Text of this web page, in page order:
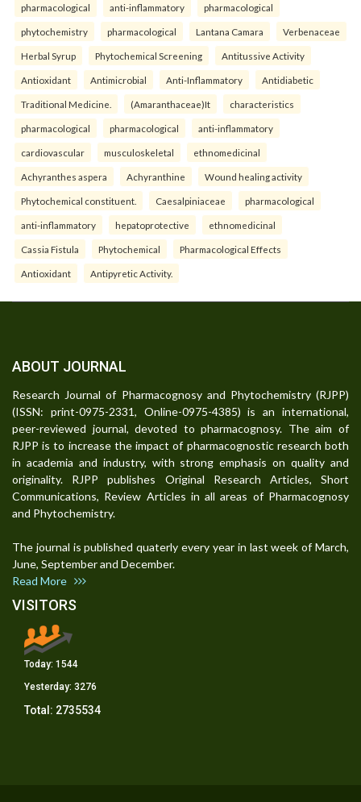
pharmacological anti-inflammatory pharmacological
phytochemistry pharmacological Lantana Camara Verbenaceae
Herbal Syrup Phytochemical Screening Antitussive Activity
Antioxidant Antimicrobial Anti-Inflammatory Antidiabetic
Traditional Medicine. (Amaranthaceae)It characteristics
pharmacological pharmacological anti-inflammatory
cardiovascular musculoskeletal ethnomedicinal
Achyranthes aspera Achyranthine Wound healing activity
Phytochemical constituent. Caesalpiniaceae pharmacological
anti-inflammatory hepatoprotective ethnomedicinal
Cassia Fistula Phytochemical Pharmacological Effects
Antioxidant Antipyretic Activity.
ABOUT JOURNAL
Research Journal of Pharmacognosy and Phytochemistry (RJPP)
(ISSN: print-0975-2331, Online-0975-4385) is an international,
peer-reviewed journal, devoted to pharmacognosy. The aim of
RJPP is to increase the impact of pharmacognostic research both
in academia and industry, with strong emphasis on quality and
originality. RJPP publishes Original Research Articles, Short
Communications, Review Articles in all areas of Pharmacognosy
and Phytochemistry.
The journal is published quaterly every year in last week of March,
June, September and December.
Read More
VISITORS
Today: 1544
Yesterday: 3276
Total: 2735534